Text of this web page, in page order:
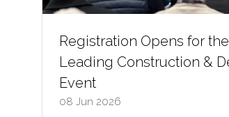
Registration Opens for
Leading Construction &
Event
08 Jun 2026